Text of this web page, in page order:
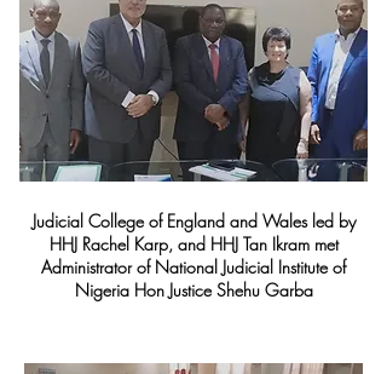
Judicial College of England and Wales led by
HHJ Rachel Karp, and HHJ Tan Ikram met
Administrator of National Judicial Institute of
Nigeria Hon Justice Shehu Garba